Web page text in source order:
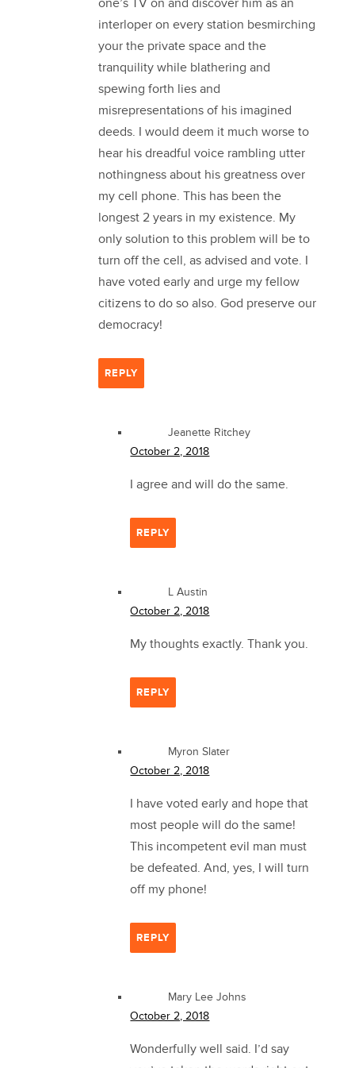
one’s TV on and discover him as an
interloper on every station besmirching
your the private space and the
tranquility while blathering and
spewing forth lies and
misrepresentations of his imagined
deeds. I would deem it much worse to
hear his dreadful voice rambling utter
nothingness about his greatness over
my cell phone. This has been the
longest 2 years in my existence. My
only solution to this problem will be to
turn off the cell, as advised and vote. I
have voted early and urge my fellow
citizens to do so also. God preserve our
democracy!
REPLY
Jeanette Ritchey
October 2, 2018
I agree and will do the same.
REPLY
L Austin
October 2, 2018
My thoughts exactly. Thank you.
REPLY
Myron Slater
October 2, 2018
I have voted early and hope that
most people will do the same!
This incompetent evil man must
be defeated. And, yes, I will turn
off my phone!
REPLY
Mary Lee Johns
October 2, 2018
Wonderfully well said. I’d say